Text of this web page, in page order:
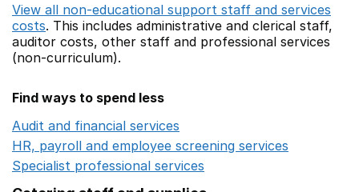
View all non-educational support staff and services
costs. This includes administrative and clerical staff,
auditor costs, other staff and professional services
(non-curriculum).
Find ways to spend less
Audit and financial services
HR, payroll and employee screening services
Specialist professional services